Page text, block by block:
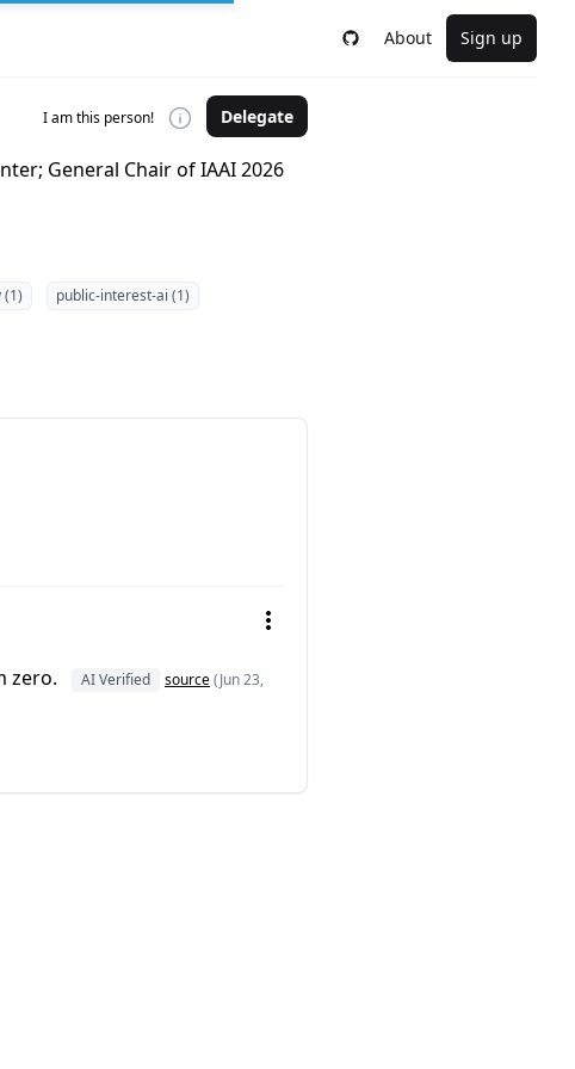
About Sign up
I am this person! Delegate
General Chair of IAAI 2026
(1)
public-interest-ai (1)
zero. AI Verified source(Jun 23,